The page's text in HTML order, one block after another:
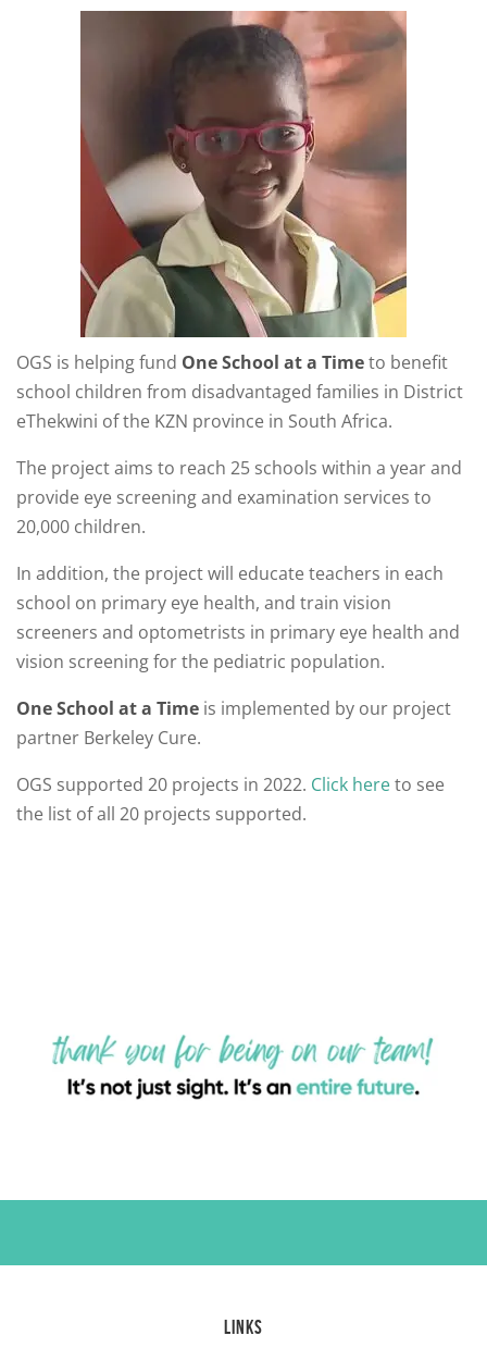
OGS is helping fund One School at a Timeto benefit
school children from disadvantaged families in District
eThekwini of the KZN province in South Africa.
The project aims to reach 25 schools within a year and
provide eye screening and examination services to
20,000 children.
In addition, the project will educate teachers in each
school on primary eye health, and train vision
screeners and optometrists in primary eye health and
vision screening for the pediatric population.
One School at a Time is implemented by our project
partner Berkeley Cure.
OGS supported 20 projects in 2022. Click hereto see
the list of all 20 projects supported.
LINKS